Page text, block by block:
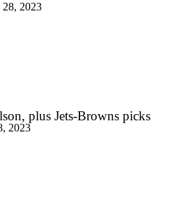
28, 2023
plus Jets-Browns picks
2023